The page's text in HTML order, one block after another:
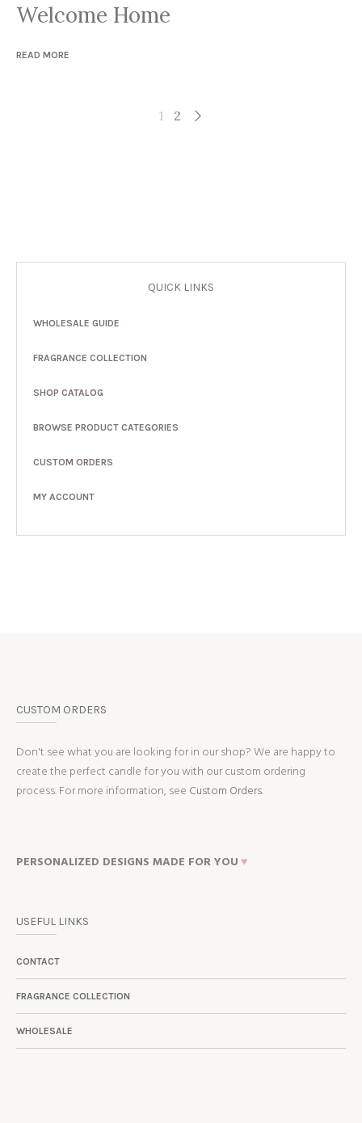
Welcome Home
READ MORE
1 2
QUICK LINKS
WHOLESALE GUIDE
FRAGRANCE COLLECTION
SHOP CATALOG
BROWSE PRODUCT CATEGORIES
CUSTOM ORDERS
MY ACCOUNT
CUSTOM ORDERS
Don't see what you are looking for in our shop? We are happy to
create the perfect candle for you with our custom ordering
process. For more information, see Custom Orders.
PERSONALIZED DESIGNS MADE FOR YOU ♥
USEFUL LINKS
CONTACT
FRAGRANCE COLLECTION
WHOLESALE